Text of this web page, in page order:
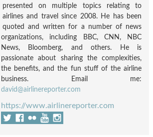
presented on multiple topics relating to
airlines and travel since 2008. He has been
quoted and written for a number of news
organizations, including BBC, CNN, NBC
News, Bloomberg, and others. He is
passionate about sharing the complexities,
the benefits, and the fun stuff of the airline
business. Email me:
david@airlinereporter.com
https://www.airlinereporter.com